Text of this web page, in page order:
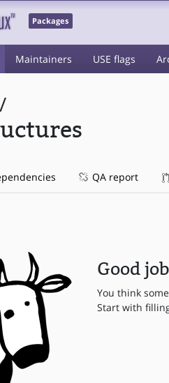
Packages
Maintainers USE flags
/
QA report
Good
You think
Start with